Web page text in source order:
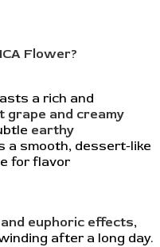
Flower?
a rich and
grape and creamy
earthy
a smooth, dessert-like
for flavor
euphoric effects,
after a long day.